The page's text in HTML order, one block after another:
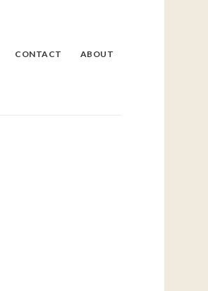
CONTACT ABOUT